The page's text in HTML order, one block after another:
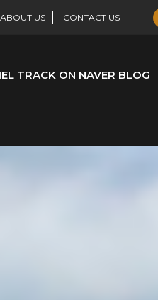
ABOUT US CONTACT US
TRACK ON NAVER BLOG